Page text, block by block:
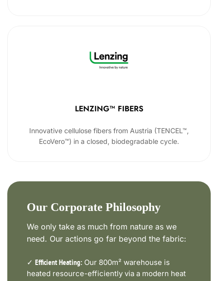
LENZING™ FIBERS
Innovative cellulose fibers from Austria (TENCEL™,
EcoVero™) in a closed, biodegradable cycle.
Our Corporate Philosophy
We only take as much from nature as we
need. Our actions go far beyond the fabric:
✓ Efficient Heating: Our 800m² warehouse is
heated resource-efficiently via a modern heat